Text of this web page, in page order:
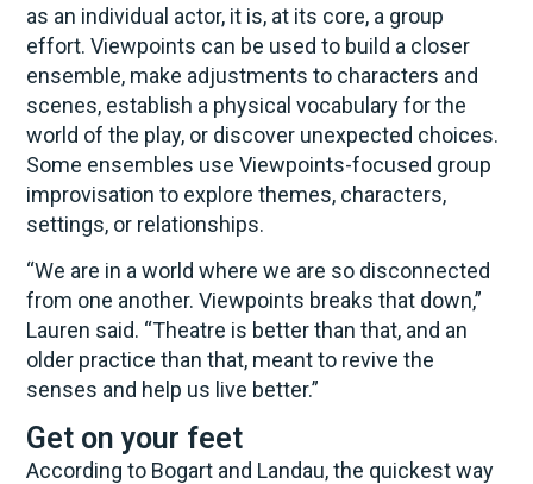
as an individual actor, it is, at its core, a group
effort. Viewpoints can be used to build a closer
ensemble, make adjustments to characters and
scenes, establish a physical vocabulary for the
world of the play, or discover unexpected choices.
Some ensembles use Viewpoints-focused group
improvisation to explore themes, characters,
settings, or relationships.
“We are in a world where we are so disconnected
from one another. Viewpoints breaks that down,”
Lauren said. “Theatre is better than that, and an
older practice than that, meant to revive the
senses and help us live better.”
Get on your feet
According to Bogart and Landau, the quickest way